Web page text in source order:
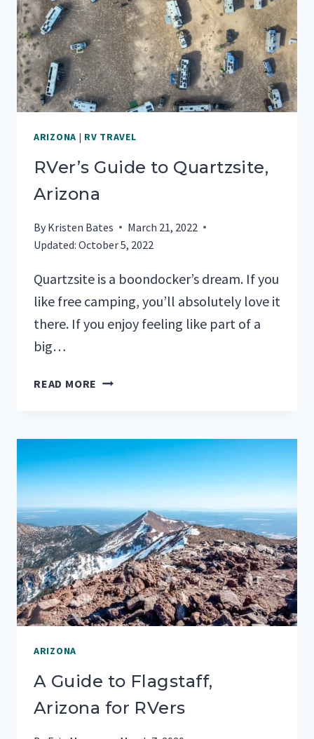
ARIZONA
ARIZONA | RV TRAVEL
RVer’s Guide to Quartzsite,
Arizona
By Kristen Bates
March 21, 2022
Updated: October 5, 2022
Quartzsite is a boondocker’s dream. If you
like free camping, you’ll absolutely love it
there. If you enjoy feeling like part of a
big…
READ MORE RVER’S
ARIZONA
ARIZONA
A Guide to Flagstaff,
Arizona for RVers